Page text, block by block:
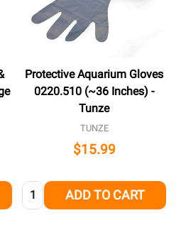
Protective Aquarium Gloves
0220.510 (~36 Inches) -
Tunze
TUNZE
$15.99
Quantity: ADD TO CART